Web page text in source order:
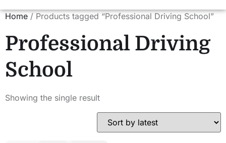
Home / Products tagged “Professional Driving School”
Professional Driving
School
Showing the single result